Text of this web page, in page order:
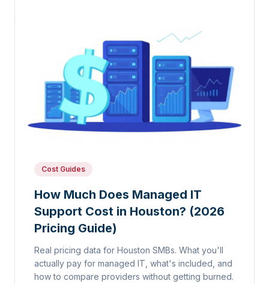
Cost Guides
How Much Does Managed IT
Support Cost in Houston? (2026
Pricing Guide)
Real pricing data for Houston SMBs. What you'll
actually pay for managed IT, what's included, and
how to compare providers without getting burned.